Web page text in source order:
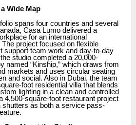
Wide Map
spans four countries and several
Casa Lumo delivered a
for an international
project focused on flexible
support team work and day-to-day
studio completed a 20,000-
named “Kinship,” which draws from
markets and uses circular seating
and social. Also in Dubai, the team
foot residential villa that blends
lighting in a clean and controlled
4,500-square-foot restaurant project
shutters as both a service pass-